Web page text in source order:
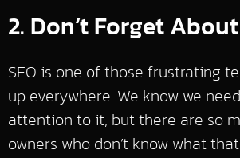
2. Don’t Forget
SEO is one of those frustrating
up everywhere. We know we
attention to it, but there are so
owners who don’t know what